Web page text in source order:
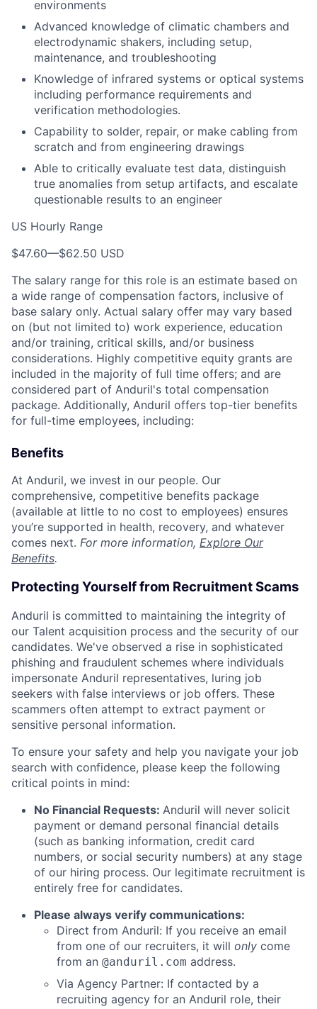
environments
Advanced knowledge of climatic chambers and
electrodynamic shakers, including setup,
maintenance, and troubleshooting
Knowledge of infrared systems or optical systems
including performance requirements and
verification methodologies.
Capability to solder, repair, or make cabling from
scratch and from engineering drawings
Able to critically evaluate test data, distinguish
true anomalies from setup artifacts, and escalate
questionable results to an engineer
US Hourly Range
$47.60—$62.50 USD
The salary range for this role is an estimate based on
a wide range of compensation factors, inclusive of
base salary only. Actual salary offer may vary based
on (but not limited to) work experience, education
and/or training, critical skills, and/or business
considerations. Highly competitive equity grants are
included in the majority of full time offers; and are
considered part of Anduril's total compensation
package. Additionally, Anduril offers top-tier benefits
for full-time employees, including:
Benefits
At Anduril, we invest in our people. Our
comprehensive, competitive benefits package
(available at little to no cost to employees) ensures
you’re supported in health, recovery, and whatever
comes next. For more information, Explore Our
Benefits.
Protecting Yourself from Recruitment Scams
Anduril is committed to maintaining the integrity of
our Talent acquisition process and the security of our
candidates. We've observed a rise in sophisticated
phishing and fraudulent schemes where individuals
impersonate Anduril representatives, luring job
seekers with false interviews or job offers. These
scammers often attempt to extract payment or
sensitive personal information.
To ensure your safety and help you navigate your job
search with confidence, please keep the following
critical points in mind:
No Financial Requests: Anduril will never solicit
payment or demand personal financial details
(such as banking information, credit card
numbers, or social security numbers) at any stage
of our hiring process. Our legitimate recruitment is
entirely free for candidates.
Please always verify communications:
Direct from Anduril: If you receive an email
from one of our recruiters, it will only come
from an @anduril.com address.
Via Agency Partner: If contacted by a
recruiting agency for an Anduril role, their